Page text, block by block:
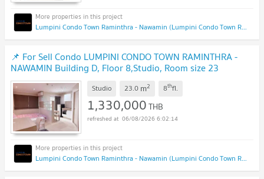
Lumpini Condo Town Raminthra - Nawamin (Lumpini Condo Town Raminthra - Nawamin)
📌 For Sell Condo LUMPINI CONDO TOWN RAMINTHRA -
NAWAMIN Building D, Floor 8,Studio, Room size 23
sqm
Studio 23.0 m2 8thfl.
1,330,000THB
06/08/2026 6:02:14
Lumpini Condo Town Raminthra - Nawamin (Lumpini Condo Town Raminthra - Nawamin)